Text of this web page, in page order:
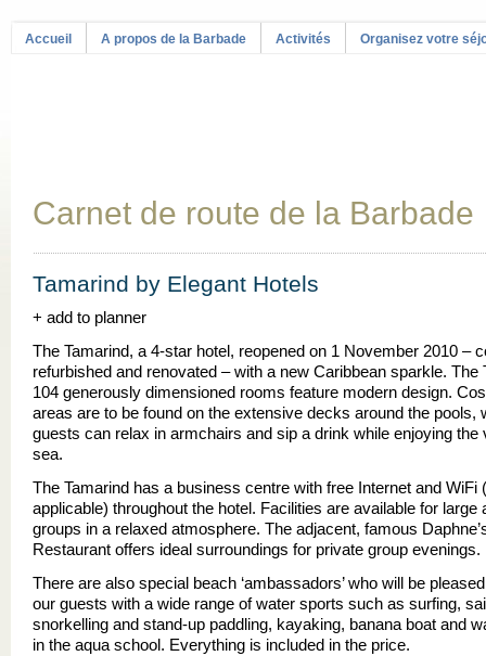
Accueil A propos de la Barbade Activités Organisez votre
Carnet de route de la Barbade
Tamarind by Elegant Hotels
+ add to planner
The Tamarind, a 4-star hotel, reopened on 1 November 2010 –
refurbished and renovated – with a new Caribbean sparkle. The
104 generously dimensioned rooms feature modern design.
areas are to be found on the extensive decks around the pools,
guests can relax in armchairs and sip a drink while enjoying the
sea.
The Tamarind has a business centre with free Internet and WiFi
applicable) throughout the hotel. Facilities are available for large
groups in a relaxed atmosphere. The adjacent, famous
Restaurant offers ideal surroundings for private group evenings.
There are also special beach ‘ambassadors’ who will be
our guests with a wide range of water sports such as surfing,
snorkelling and stand-up paddling, kayaking, banana boat and
in the aqua school. Everything is included in the price.